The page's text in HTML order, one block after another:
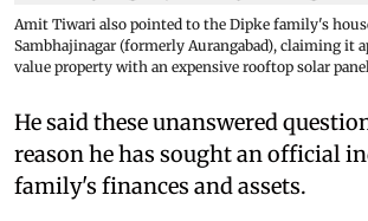
Amit Tiwari also pointed to the Dipke family's
Sambhajinagar (formerly Aurangabad), claiming it
value property with an expensive rooftop solar
He said these unanswered
reason he has sought an official
family's finances and assets.